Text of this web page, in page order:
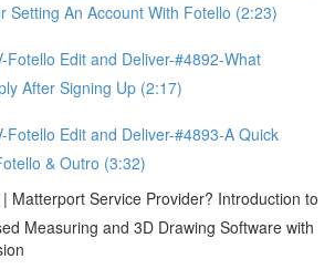
Setting An Account With Fotello (2:23)
Fotello Edit and Deliver-#4892-What
After Signing Up (2:17)
Fotello Edit and Deliver-#4893-A Quick
& Outro (3:32)
Matterport Service Provider? Introduction to
Measuring and 3D Drawing Software with